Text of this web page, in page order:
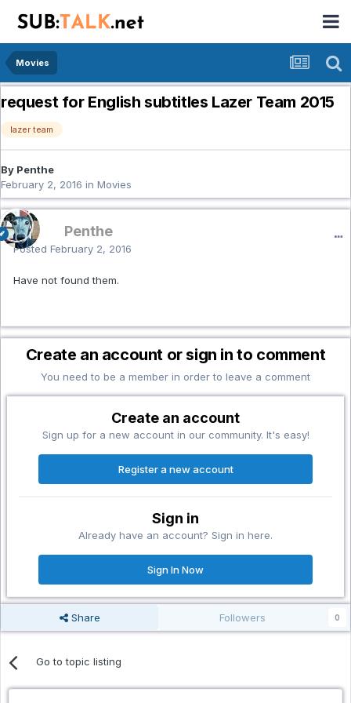
Movies
request for English subtitles Lazer Team 2015
lazer team
By Penthe
February 2, 2016 in Movies
Penthe
Posted February 2, 2016
Have not found them.
Create an account or sign in to comment
You need to be a member in order to leave a comment
Create an account
Sign up for a new account in our community. It's easy!
Register a new account
Sign in
Already have an account? Sign in here.
Sign In Now
Share Followers 0
Go to topic listing